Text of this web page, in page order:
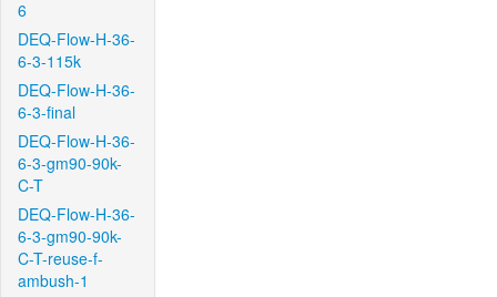
6
DEQ-Flow-H-36-
6-3-115k
DEQ-Flow-H-36-
6-3-final
DEQ-Flow-H-36-
6-3-gm90-90k-
C-T
DEQ-Flow-H-36-
6-3-gm90-90k-
C-T-reuse-f-
ambush-1